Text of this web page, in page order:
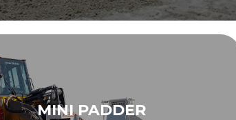
MINI PADDER